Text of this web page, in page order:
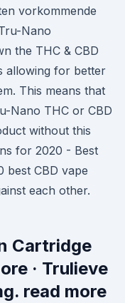
vorkommende
Nano
the THC & CBD
allowing for better
This means that
Nano THC or CBD
without this
for 2020 - Best
best CBD vape
each other.
Cartridge
· Trulieve
read more